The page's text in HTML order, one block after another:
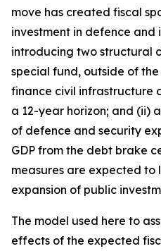
move has created fiscal
investment in defence
introducing two structural
special fund, outside of
finance civil infrastructure
a 12-year horizon; and (ii)
of defence and security
GDP from the debt brake
measures are expected to
expansion of public
The model used here to
effects of the expected